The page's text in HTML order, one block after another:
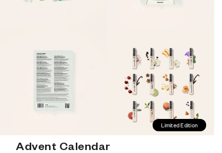
Limited Edition
Advent Calendar